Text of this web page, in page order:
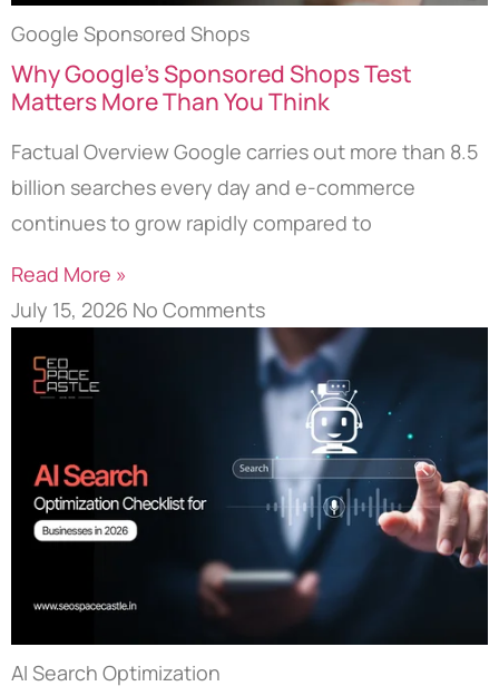
Google Sponsored Shops
Why Google’s Sponsored Shops Test
Matters More Than You Think
Factual Overview Google carries out more than 8.5
billion searches every day and e-commerce
continues to grow rapidly compared to
Read More »
July 15, 2026 No Comments
AI Search Optimization